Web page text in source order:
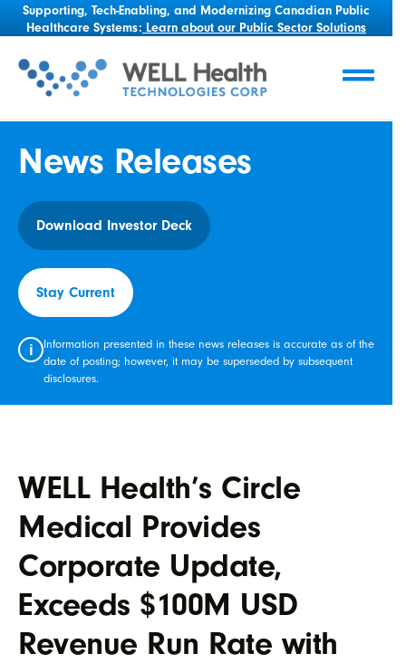
Supporting, Tech-Enabling, and Modernizing Canadian Public
Healthcare Systems: Learn about our Public Sector Solutions
News Releases
Download Investor Deck
Stay Current
i
Information presented in these news releases is accurate as of the
date of posting; however, it may be superseded by subsequent
disclosures.
WELL Health’s Circle
Medical Provides
Corporate Update,
Exceeds $100M USD
Revenue Run Rate with